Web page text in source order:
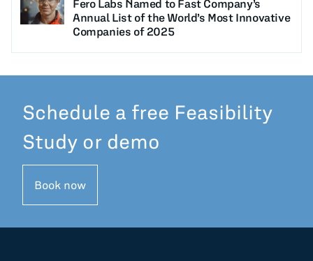
Fero Labs Named to Fast Company’s
Annual List of the World’s Most Innovative
Companies of 2025
Schedule a free Feasibility
Study or demo
Book now